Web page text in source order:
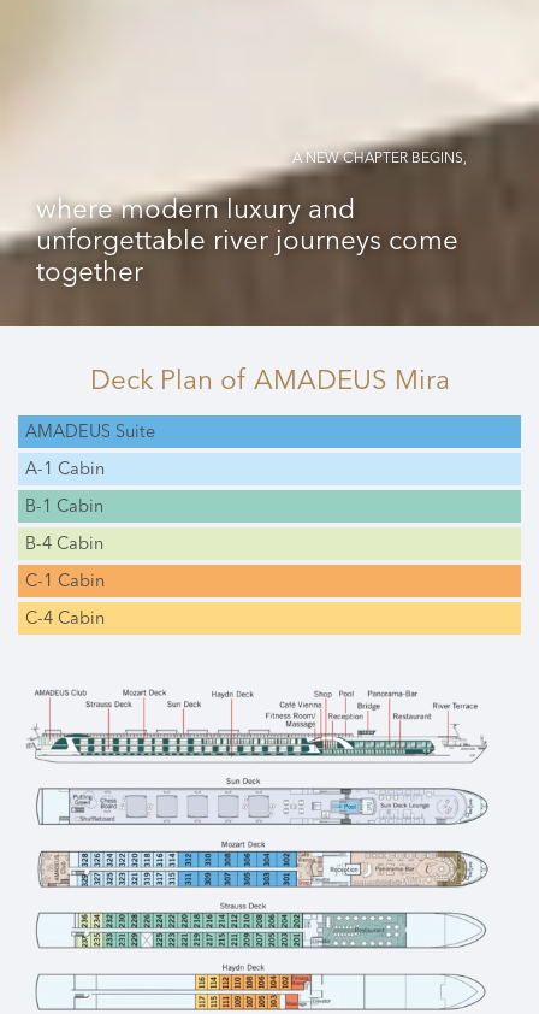
A NEW CHAPTER BEGINS,
where modern luxury and
unforgettable river journeys come
together
Deck Plan of AMADEUS Mira
AMADEUS Suite
A-1 Cabin
B-1 Cabin
B-4 Cabin
C-1 Cabin
C-4 Cabin